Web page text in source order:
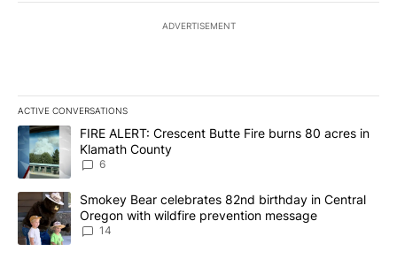
ADVERTISEMENT
ACTIVE CONVERSATIONS
The following is a list of the most commented articles in the last
A trending article titled "FIRE ALERT: Crescent Butte Fire burns
FIRE ALERT: Crescent Butte Fire burns 80 acres in
Klamath County
6
A trending article titled "Smokey Bear celebrates 82nd birthday
Smokey Bear celebrates 82nd birthday in Central
Oregon with wildfire prevention message
14